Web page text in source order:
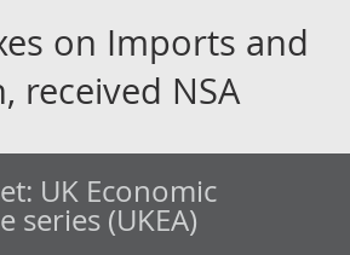
on Imports and
received NSA
UK Economic
series (UKEA)